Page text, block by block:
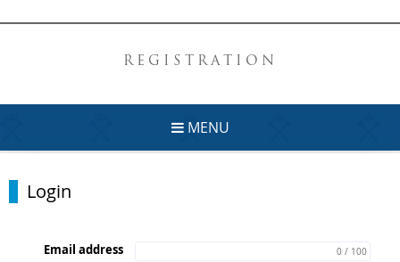
REGISTRATION
MENU
Login
Email address 0 / 100